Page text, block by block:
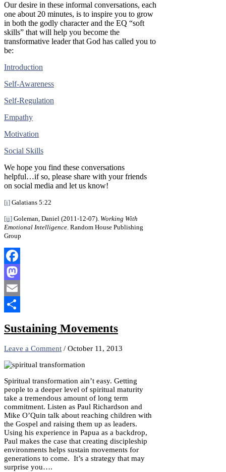
Our desire in these informal conversations, each
one about 20 minutes, is to inspire you to grow
in both the godly character and the EQ “soft
skills” that will help you become the
transformative leader that God has called you to
be:
Introduction
Self-Awareness
Self-Regulation
Empathy
Motivation
Social Skills
We hope you find these conversations
helpful…if so, please share with your friends
on social media and let us know!
[i] Galatians 5:22
[ii] Goleman, Daniel (2011-12-07). Working With
Emotional Intelligence. Random House Publishing
Group
Facebook
Mastodon
Email
Sustaining Movements
Leave a Comment / October 11, 2013
Spiritual transformation ain’t easy. Getting
people to a deeper level of spiritual maturity
take a tremendous amount of long term
commitment. Listen as Paul Richardson and
Mike O’Quin talk about reaching children with
the Gospel and raising them up as leaders.
Using his experience in Papua as a backdrop,
Paul makes the case that creating discipleship
environments helps sustain movements for
generations to come. It’s a strategy that may
surprise you….